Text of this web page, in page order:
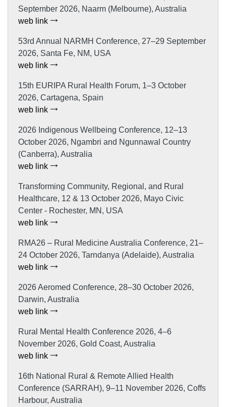
September 2026, Naarm (Melbourne), Australia
web link
53rd Annual NARMH Conference, 27–29 September
2026, Santa Fe, NM, USA
web link
15th EURIPA Rural Health Forum, 1–3 October
2026, Cartagena, Spain
web link
2026 Indigenous Wellbeing Conference, 12–13
October 2026, Ngambri and Ngunnawal Country
(Canberra), Australia
web link
Transforming Community, Regional, and Rural
Healthcare, 12 & 13 October 2026, Mayo Civic
Center - Rochester, MN, USA
web link
RMA26 – Rural Medicine Australia Conference, 21–
24 October 2026, Tarndanya (Adelaide), Australia
web link
2026 Aeromed Conference, 28–30 October 2026,
Darwin, Australia
web link
Rural Mental Health Conference 2026, 4–6
November 2026, Gold Coast, Australia
web link
16th National Rural & Remote Allied Health
Conference (SARRAH), 9–11 November 2026, Coffs
Harbour, Australia